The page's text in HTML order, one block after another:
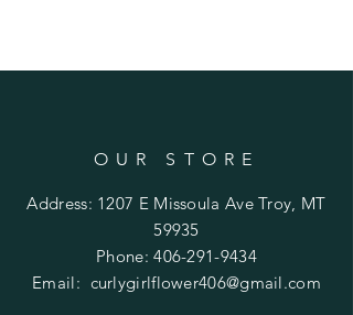
OUR STORE
Address: 1207 E Missoula Ave Troy, MT
59935
Phone:406-291-9434
Email: curlygirlflower406@gmail.com